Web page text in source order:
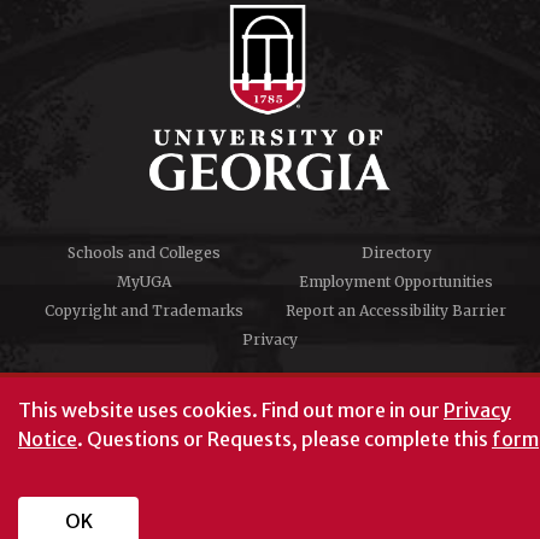
This website uses cookies. Find out more in our Privacy
Notice. Questions or Requests, please complete this form
OK
Schools and Colleges
Directory
MyUGA
Employment Opportunities
Copyright and Trademarks
Report an Accessibility Barrier
Privacy
#UGA on